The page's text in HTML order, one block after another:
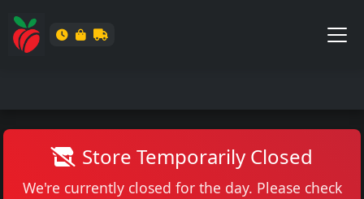
Store Temporarily Closed
We're currently closed for the day. Please check